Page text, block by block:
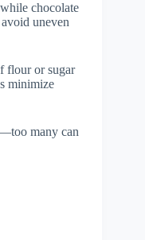
chocolate
uneven
flour or sugar
minimize
many can